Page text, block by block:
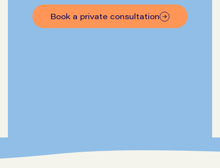
Book a private consultation